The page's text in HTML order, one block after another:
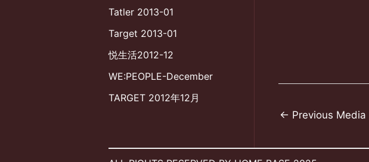
Tatler 2013-01
Target 2013-01
悦生活2012-12
WE:PEOPLE-December
TARGET 2012年12月
Post
← Previous Media